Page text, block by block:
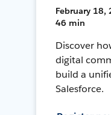
February 18,
46 min
Discover
digital
build a
Salesforce.